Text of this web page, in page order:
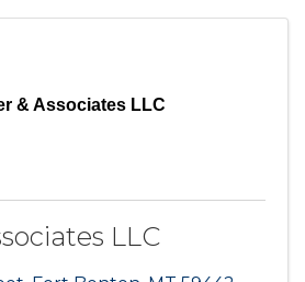
& Associates LLC
LLC